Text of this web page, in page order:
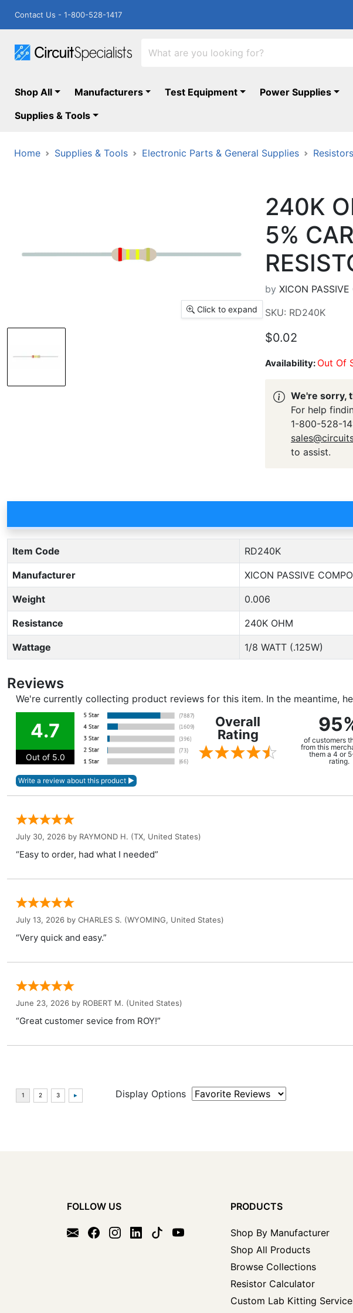
Contact Us - 1-800-528-1417
Shop All Manufacturers Test Equipment Power Supplies
Supplies & Tools
Home Supplies & Tools Electronic Parts & General Supplies Resistors
Click to expand
240K
5%
by XICON
SKU: RD240K
$0.02
Availability: Out Of
We're sorry,
For help
1-800-528-
to assist.
Item Code RD240K
Manufacturer XICON PASSIVE
Weight 0.006
Resistance 240K OHM
Wattage 1/8 WATT (.125W)
Reviews
We're currently collecting product reviews for this item. In the meantime,
4.7
Out of 5.0
Overall
Rating
of customers
from this
them a 4 or
rating.
July 30, 2026 by RAYMOND H. (TX, United States)
“Easy to order, had what I needed”
July 13, 2026 by CHARLES S. (WYOMING, United States)
“Very quick and easy.”
June 23, 2026 by ROBERT M. (United States)
“Great customer sevice from ROY!”
Display Options
FOLLOW US PRODUCTS
Shop By Manufacturer
Shop All Products
Browse Collections
Resistor Calculator
Custom Lab Kitting